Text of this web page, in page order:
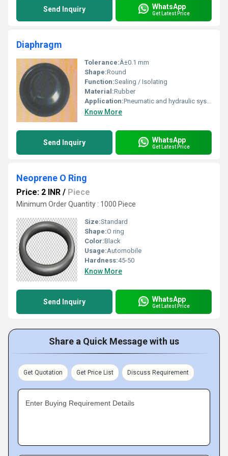
Send Inquiry WhatsApp
Get Latest Price
Diaphragm
Tolerance:Â±0.1 mm
Shape:Round
Function:Sealing / Isolating
Material:Rubber
Application:Pneumatic and hydraulic systems
Know More
Send Inquiry WhatsApp
Get Latest Price
Neoprene O Ring
Price: 2 INR / Piece
Minimum Order Quantity : 1000 Piece
Size:Standard
Shape:O ring
Color:Black
Usage:Automobile
Hardness:45-50
Know More
Send Inquiry WhatsApp
Get Latest Price
Share a Quick Message with us
Get Quotation Get Price List Discuss Requirement
Enter Buying Requirement Details